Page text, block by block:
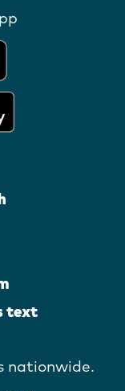
text
nationwide.